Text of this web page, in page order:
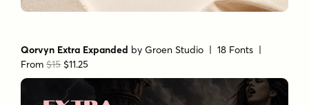
Qorvyn Extra Expanded byGroen Studio | 18 Fonts |
From$15 $11.25